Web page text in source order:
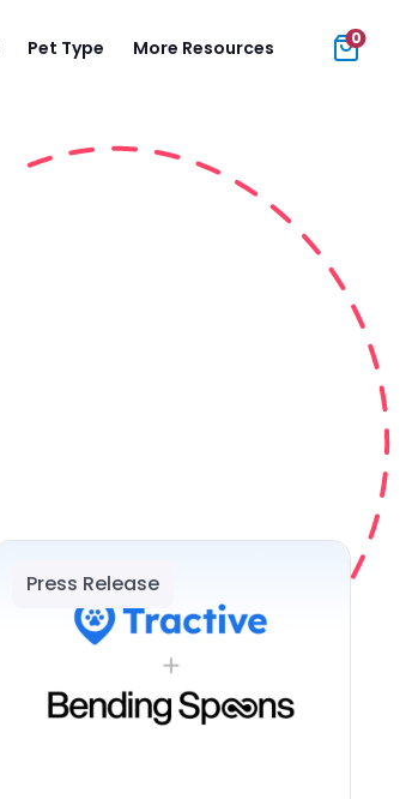
Pet Type More Resources 0
Press Release